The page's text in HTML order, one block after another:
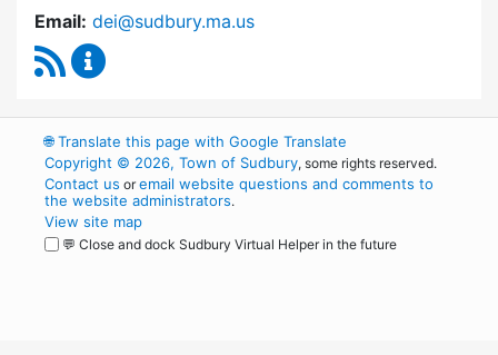
Email: dei@sudbury.ma.us
RSS Feed
🌐Translate this page with Google Translate
Copyright © 2026, Town of Sudbury, some rights reserved.
Contact us oremail website questions and comments to
the website administrators.
View site map
💬 Close and dock Sudbury Virtual Helper in the future